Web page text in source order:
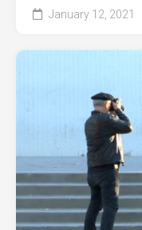
January 12, 2021